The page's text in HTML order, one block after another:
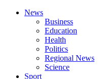
News
Business
Education
Health
Politics
Regional News
Science
Sport